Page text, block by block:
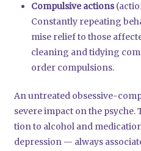
Com­pul­si­ve actions
Con­stant­ly repea­ting
mi­se reli­ef to tho­se
clea­ning and tidy­ing
order com­pul­si­ons.
An unt­rea­ted obses­si­ve-
seve­re impact on the
tion to alco­hol and
depres­si­on — always